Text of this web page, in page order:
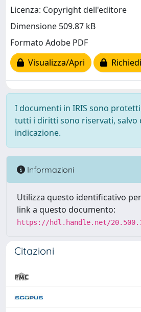
Licenza: Copyright dell'editore
Dimensione 509.87 kB
Formato Adobe PDF
Visualizza/Apri
I documenti in IRIS sono
tutti i diritti sono riservati, salvo
indicazione.
Informazioni
Utilizza questo identificativo
link a questo documento:
https://hdl.handle.net/
Citazioni